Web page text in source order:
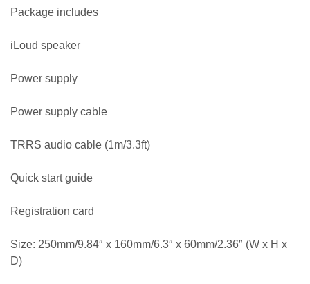
Package includes
iLoud speaker
Power supply
Power supply cable
TRRS audio cable (1m/3.3ft)
Quick start guide
Registration card
Size: 250mm/9.84″ x 160mm/6.3″ x 60mm/2.36″ (W x H x
D)